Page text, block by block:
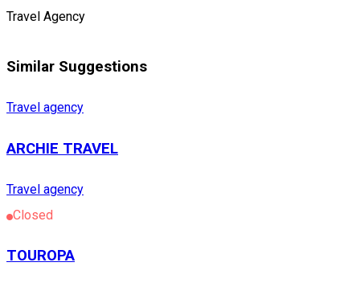
Travel Agency
Similar Suggestions
Travel agency
ARCHIE TRAVEL
Travel agency
Closed
TOUROPA